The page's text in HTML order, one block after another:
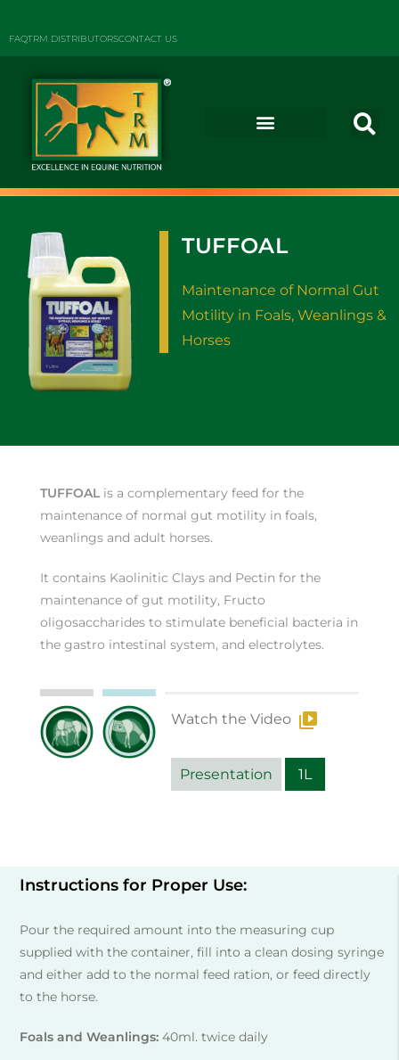
FAQTRM DISTRIBUTORSCONTACT US
TUFFOAL
Maintenance of Normal Gut
Motility in Foals, Weanlings &
Horses
TUFFOALis a complementary feed for the
maintenance of normal gut motility in foals,
weanlings and adult horses.
It contains Kaolinitic Clays and Pectin for the
maintenance of gut motility, Fructo
oligosaccharides to stimulate beneficial bacteria in
the gastro intestinal system, and electrolytes.
Watch the Video
Presentation 1L
Instructions for Proper Use:
Pour the required amount into the measuring cup
supplied with the container, fill into a clean dosing syringe
and either add to the normal feed ration, or feed directly
to the horse.
Foals and Weanlings:40ml. twice daily